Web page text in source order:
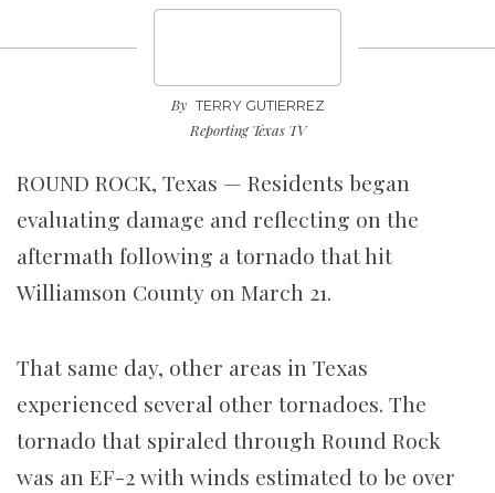
By TERRY GUTIERREZ
Reporting Texas TV
ROUND ROCK, Texas — Residents began
evaluating damage and reflecting on the
aftermath following a tornado that hit
Williamson County on March 21.
That same day, other areas in Texas
experienced several other tornadoes. The
tornado that spiraled through Round Rock
was an EF-2 with winds estimated to be over